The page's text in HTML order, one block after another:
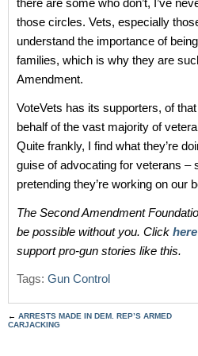
there are some who don’t, I’ve
those circles. Vets, especially
understand the importance of
families, which is why they are
Amendment.
VoteVets has its supporters, of
behalf of the vast majority of
Quite frankly, I find what they’re
guise of advocating for veterans –
pretending they’re working on our
The Second Amendment
be possible without you. Click here
support pro-gun stories like this.
Tags: Gun Control
← ARRESTS MADE IN DEM. REP’S ARMED
CARJACKING